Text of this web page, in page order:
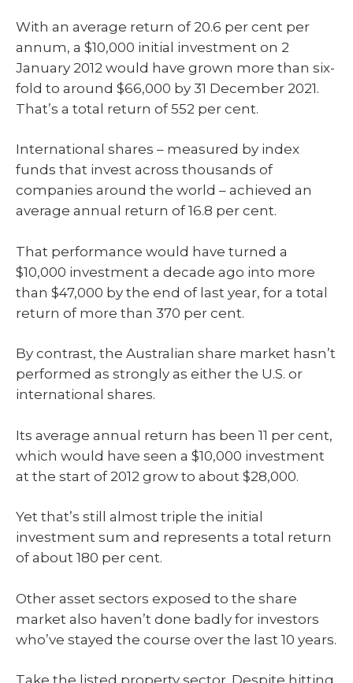
With an average return of 20.6 per cent per
annum, a $10,000 initial investment on 2
January 2012 would have grown more than six-
fold to around $66,000 by 31 December 2021.
That’s a total return of 552 per cent.
International shares – measured by index
funds that invest across thousands of
companies around the world – achieved an
average annual return of 16.8 per cent.
That performance would have turned a
$10,000 investment a decade ago into more
than $47,000 by the end of last year, for a total
return of more than 370 per cent.
By contrast, the Australian share market hasn’t
performed as strongly as either the U.S. or
international shares.
Its average annual return has been 11 per cent,
which would have seen a $10,000 investment
at the start of 2012 grow to about $28,000.
Yet that’s still almost triple the initial
investment sum and represents a total return
of about 180 per cent.
Other asset sectors exposed to the share
market also haven’t done badly for investors
who’ve stayed the course over the last 10 years.